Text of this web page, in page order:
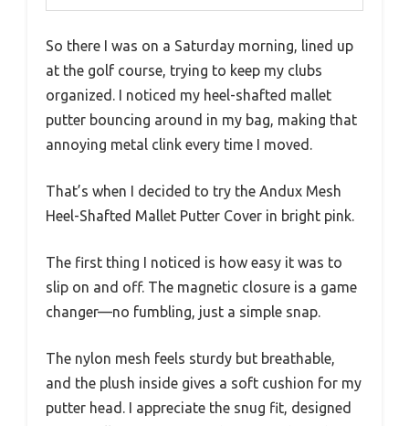
So there I was on a Saturday morning, lined up
at the golf course, trying to keep my clubs
organized. I noticed my heel-shafted mallet
putter bouncing around in my bag, making that
annoying metal clink every time I moved.
That’s when I decided to try the Andux Mesh
Heel-Shafted Mallet Putter Cover in bright pink.
The first thing I noticed is how easy it was to
slip on and off. The magnetic closure is a game
changer—no fumbling, just a simple snap.
The nylon mesh feels sturdy but breathable,
and the plush inside gives a soft cushion for my
putter head. I appreciate the snug fit, designed